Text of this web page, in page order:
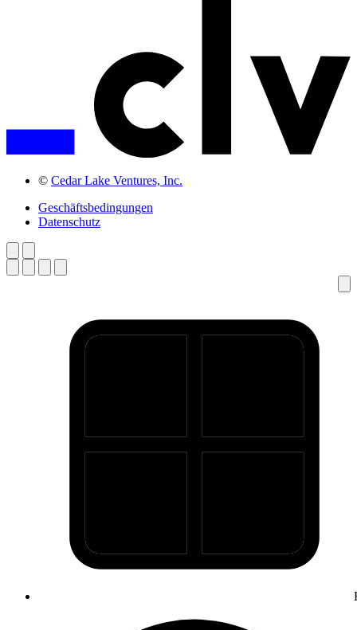
© Cedar Lake Ventures, Inc.
Geschäftsbedingungen
Datenschutz